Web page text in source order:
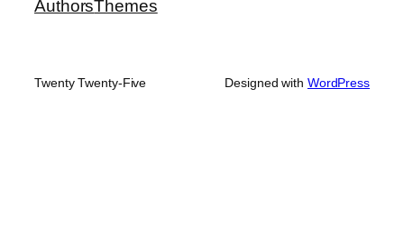
AuthorsThemes
Twenty Twenty-Five Designed with WordPress